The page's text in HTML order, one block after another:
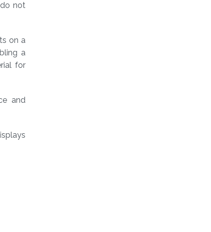
not
on a
a
for
and